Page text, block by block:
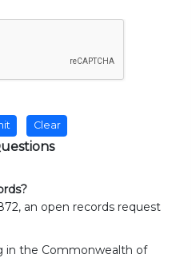
an open records request
in the Commonwealth of